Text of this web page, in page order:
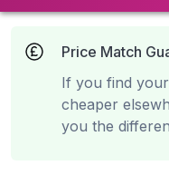
Price Match
If you find
cheaper
you the